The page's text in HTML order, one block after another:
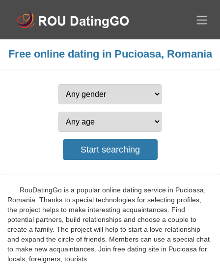
Free online dating in Pucioasa, Romania
RouDatingGo is a popular online dating service in Pucioasa,
Romania. Thanks to special technologies for selecting profiles,
the project helps to make interesting acquaintances. Find
potential partners, build relationships and choose a couple to
create a family. The project will help to start a love relationship
and expand the circle of friends. Members can use a special chat
to make new acquaintances. Join free dating site in Pucioasa for
locals, foreigners, tourists.